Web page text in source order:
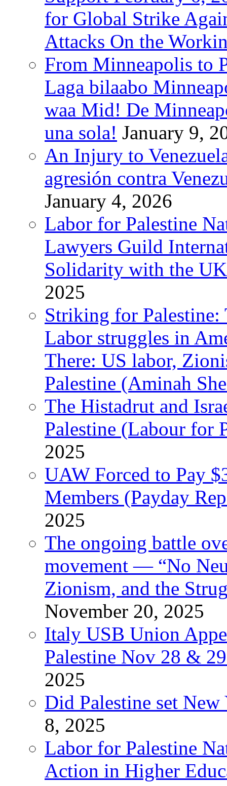
for Global Strike
Attacks On the
From Minneapolis to
Laga bilaabo
waa Mid! De
una sola! January 9,
An Injury to
agresión contra
January 4, 2026
Labor for Palestine
Lawyers Guild
Solidarity with the
2025
Striking for Palestine:
Labor struggles in
There: US labor,
Palestine (Aminah
The Histadrut and
Palestine (Labour for
2025
UAW Forced to Pay
Members (Payday
2025
The ongoing battle
movement — “No
Zionism, and the
November 20, 2025
Italy USB Union
Palestine Nov 28 &
2025
Did Palestine set
8, 2025
Labor for Palestine
Action in Higher